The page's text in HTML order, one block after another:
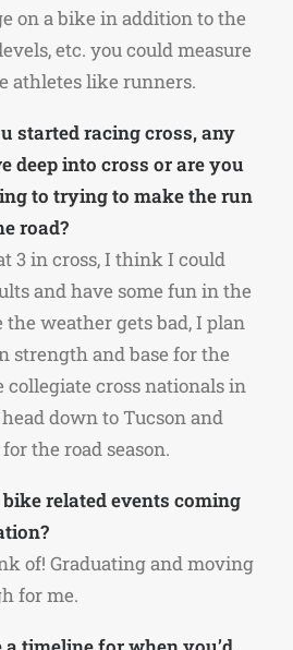
on a bike in addition to the
etc. you could measure
athletes like runners.
started racing cross, any
deep into cross or are you
to trying to make the run
road?
3 in cross, I think I could
and have some fun in the
the weather gets bad, I plan
strength and base for the
collegiate cross nationals in
down to Tucson and
the road season.
related events coming
of! Graduating and moving
for me.